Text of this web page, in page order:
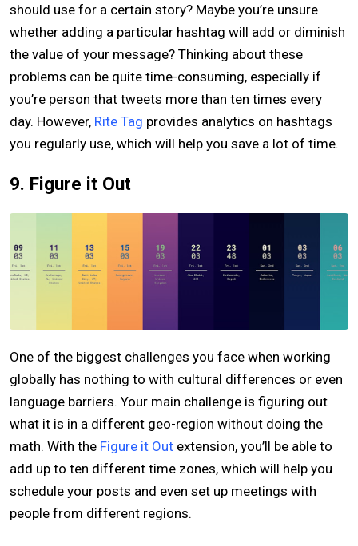
should use for a certain story? Maybe you’re unsure
whether adding a particular hashtag will add or diminish
the value of your message? Thinking about these
problems can be quite time-consuming, especially if
you’re person that tweets more than ten times every
day. However, Rite Tag provides analytics on hashtags
you regularly use, which will help you save a lot of time.
9. Figure it Out
One of the biggest challenges you face when working
globally has nothing to with cultural differences or even
language barriers. Your main challenge is figuring out
what it is in a different geo-region without doing the
math. With the Figure it Out extension, you’ll be able to
add up to ten different time zones, which will help you
schedule your posts and even set up meetings with
people from different regions.